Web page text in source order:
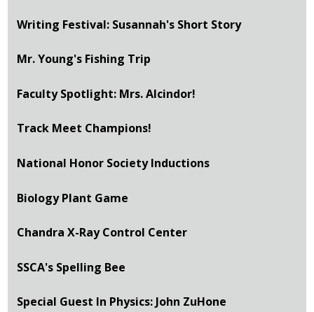
Writing Festival: Susannah's Short Story
Mr. Young's Fishing Trip
Faculty Spotlight: Mrs. Alcindor!
Track Meet Champions!
National Honor Society Inductions
Biology Plant Game
Chandra X-Ray Control Center
SSCA's Spelling Bee
Special Guest In Physics: John ZuHone